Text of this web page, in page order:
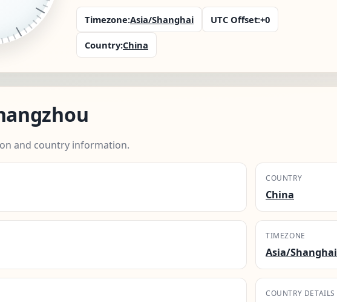
Timezone:Asia/Shanghai UTC Offset:+0
Country:China
and country information.
COUNTRY
China
TIMEZONE
Asia/Shanghai
COUNTRY DETAILS